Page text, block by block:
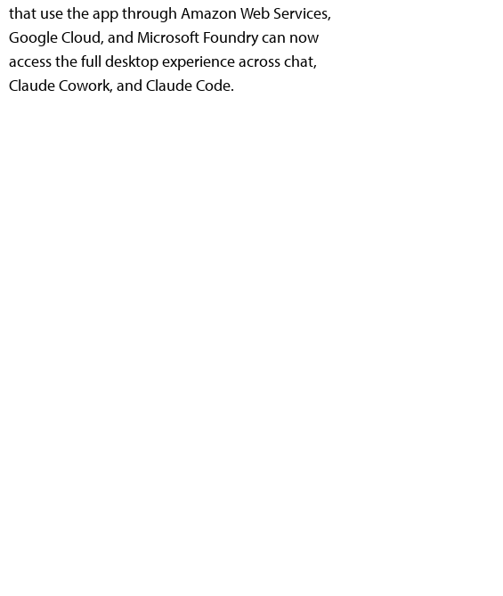
that use the app through Amazon Web Services,
Google Cloud, and Microsoft Foundry can now
access the full desktop experience across chat,
Claude Cowork, and Claude Code.